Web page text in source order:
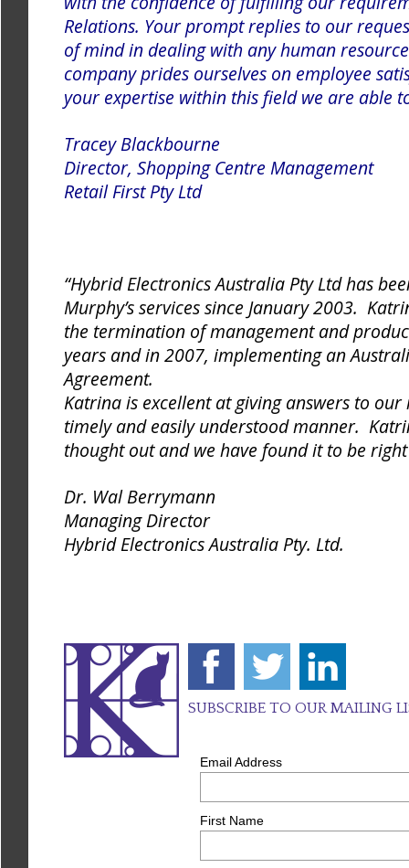
Relations. Your prompt replies to our
of mind in dealing with any human
company prides ourselves on employee
your expertise within this field we are able
Tracey Blackbourne
Director, Shopping Centre Management
Retail First Pty Ltd
“Hybrid Electronics Australia Pty Ltd has
Murphy’s services since January 2003.
the termination of management and
years and in 2007, implementing an
Agreement.
Katrina is excellent at giving answers to
timely and easily understood manner.
thought out and we have found it to be
Dr. Wal Berrymann
Managing Director
Hybrid Electronics Australia Pty. Ltd.
SUBSCRIBE TO OUR MAILING
Email Address
First Name